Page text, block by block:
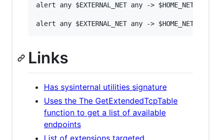
alert any $EXTERNAL_NET any -> $HOME_NET
Links
Has sysinternal utilities signature
Uses the The GetExtendedTcpTable
function to get a list of available
endpoints
List of extensions targeted